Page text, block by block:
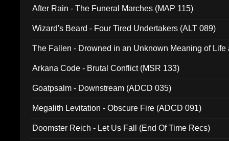
After Rain - The Funeral Marches (MAP 115)
Wizard's Beard - Four Tired Undertakers (ALT 089)
The Fallen - Drowned in an Unknown Meaning of Life
Arkana Code - Brutal Conflict (MSR 133)
Goatpsalm - Downstream (ADCD 035)
Megalith Levitation - Obscure Fire (ADCD 091)
Doomster Reich - Let Us Fall (End Of Time Recs)